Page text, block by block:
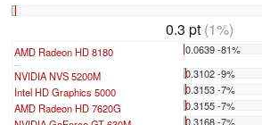
0.3 pt (1%)
AMD Radeon HD 8180 0.0639 -81%
NVIDIA NVS 5200M
0.3102 -9%
Intel HD Graphics 5000
0.3153 -7%
AMD Radeon HD 7620G
0.3155 -7%
0.3168 -7%